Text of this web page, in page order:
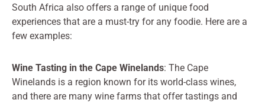
South Africa also offers a range of unique food
experiences that are a must-try for any foodie. Here are a
few examples:
Wine Tasting in the Cape Winelands: The Cape
Winelands is a region known for its world-class wines,
and there are many wine farms that offer tastings and